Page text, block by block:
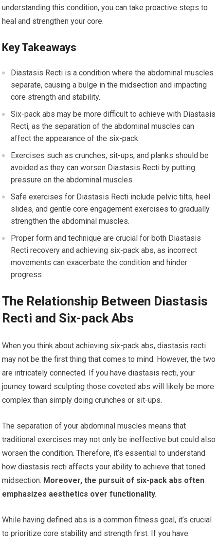
understanding this condition, you can take proactive steps to
heal and strengthen your core.
Key Takeaways
Diastasis Recti is a condition where the abdominal muscles
separate, causing a bulge in the midsection and impacting
core strength and stability.
Six-pack abs may be more difficult to achieve with Diastasis
Recti, as the separation of the abdominal muscles can
affect the appearance of the six-pack.
Exercises such as crunches, sit-ups, and planks should be
avoided as they can worsen Diastasis Recti by putting
pressure on the abdominal muscles.
Safe exercises for Diastasis Recti include pelvic tilts, heel
slides, and gentle core engagement exercises to gradually
strengthen the abdominal muscles.
Proper form and technique are crucial for both Diastasis
Recti recovery and achieving six-pack abs, as incorrect
movements can exacerbate the condition and hinder
progress.
The Relationship Between Diastasis
Recti and Six-pack Abs
When you think about achieving six-pack abs, diastasis recti
may not be the first thing that comes to mind. However, the two
are intricately connected. If you have diastasis recti, your
journey toward sculpting those coveted abs will likely be more
complex than simply doing crunches or sit-ups.
The separation of your abdominal muscles means that
traditional exercises may not only be ineffective but could also
worsen the condition. Therefore, it’s essential to understand
how diastasis recti affects your ability to achieve that toned
midsection. Moreover, the pursuit of six-pack abs often
emphasizes aesthetics over functionality.
While having defined abs is a common fitness goal, it’s crucial
to prioritize core stability and strength first. If you have